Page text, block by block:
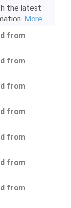
the latest
More...
from
from
from
from
from
from
from